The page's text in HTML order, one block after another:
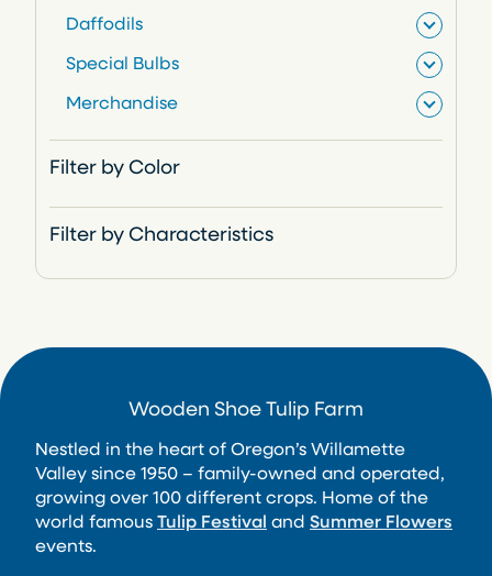
s
Daffodils
Special Bulbs
Merchandise
Filter by Color
Filter by Characteristics
Wooden Shoe Tulip Farm
Nestled in the heart of Oregon’s Willamette
Valley since 1950 – family-owned and operated,
growing over 100 different crops. Home of the
world famous Tulip Festival and Summer Flowers
events.